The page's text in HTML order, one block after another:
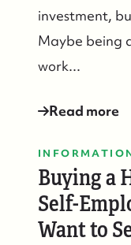
investment,
Maybe being
work...
Read more
Buying a
Self-
Want to